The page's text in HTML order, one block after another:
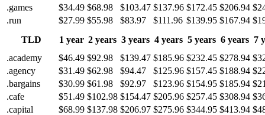
.games
$34.49 $68.98 $103.47 $137.96 $172.45 $206.94
.run
$27.99 $55.98 $83.97 $111.96 $139.95 $167.94
TLD
1 year 2 years 3 years 4 years 5 years 6 years 7
.academy
$46.49 $92.98 $139.47 $185.96 $232.45 $278.94
.agency
$31.49 $62.98 $94.47 $125.96 $157.45 $188.94
.bargains
$30.99 $61.98 $92.97 $123.96 $154.95 $185.94
.cafe
$51.49 $102.98 $154.47 $205.96 $257.45 $308.94
.capital
$68.99 $137.98 $206.97 $275.96 $344.95 $413.94